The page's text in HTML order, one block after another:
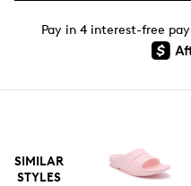
Pay in 4 interest-free
SIMILAR
STYLES